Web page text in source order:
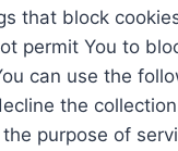
that block
permit You to
can use the
the
purpose of